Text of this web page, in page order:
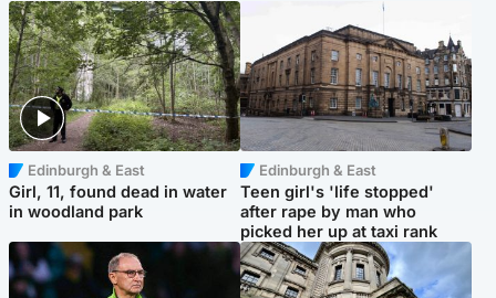
Edinburgh & East
Girl, 11, found dead in water
in woodland park
Edinburgh & East
Teen girl's 'life stopped'
after rape by man who
picked her up at taxi rank